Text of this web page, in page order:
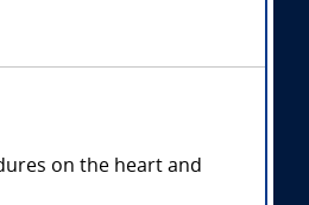
on the heart and